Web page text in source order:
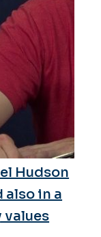
Hudson
also in a